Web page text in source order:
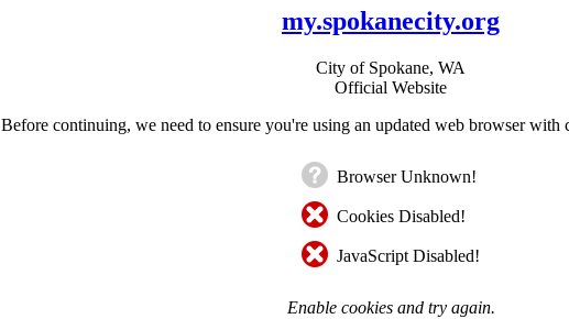
my.spokanecity.org
City of Spokane, WA
Official Website
Before continuing, we need to ensure you're using an updated web browser with
Browser Unknown!
Cookies Disabled!
JavaScript Disabled!
Enable cookies and try again.